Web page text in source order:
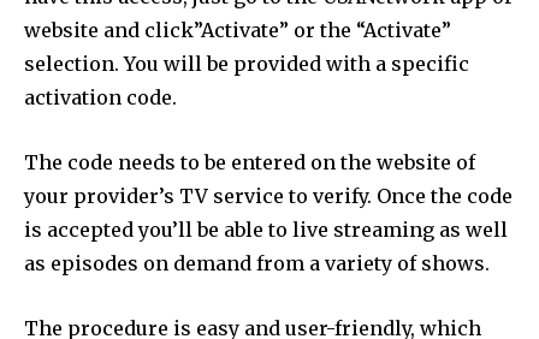
website and click”Activate” or the “Activate”
selection. You will be provided with a specific
activation code.
The code needs to be entered on the website of
your provider’s TV service to verify. Once the code
is accepted you’ll be able to live streaming as well
as episodes on demand from a variety of shows.
The procedure is easy and user-friendly, which